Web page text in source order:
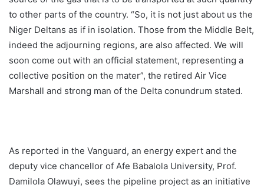
to other parts of the country. “So, it is not just about us the
Niger Deltans as if in isolation. Those from the Middle Belt,
indeed the adjourning regions, are also affected. We will
soon come out with an official statement, representing a
collective position on the mater”, the retired Air Vice
Marshall and strong man of the Delta conundrum stated.
As reported in the Vanguard, an energy expert and the
deputy vice chancellor of Afe Babalola University, Prof.
Damilola Olawuyi, sees the pipeline project as an initiative